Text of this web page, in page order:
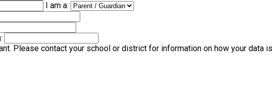
I am a:
Please contact your school or district for information on how your data